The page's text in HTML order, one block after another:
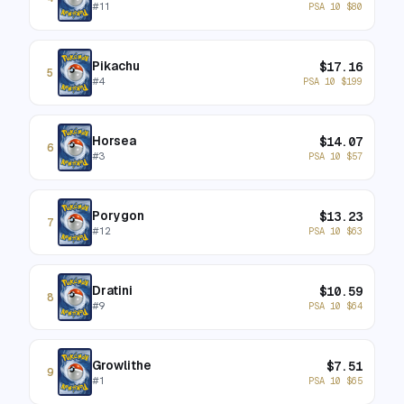
#11 PSA 10 $80
5 Pikachu
#4
$17.16
PSA 10 $199
6 Horsea
#3
$14.07
PSA 10 $57
7 Porygon
#12
$13.23
PSA 10 $63
8 Dratini
#9
$10.59
PSA 10 $64
9 Growlithe
#1
$7.51
PSA 10 $65